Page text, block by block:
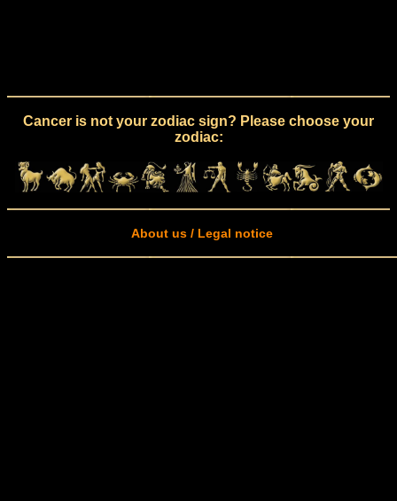
Cancer is not your zodiac sign? Please choose your
zodiac:
About us / Legal notice